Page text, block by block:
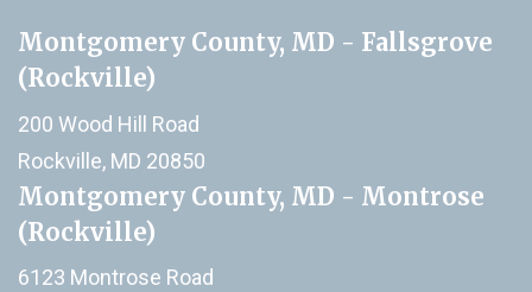
Montgomery County, MD - Fallsgrove
(Rockville)
200 Wood Hill Road
Rockville, MD 20850
Montgomery County, MD - Montrose
(Rockville)
6123 Montrose Road